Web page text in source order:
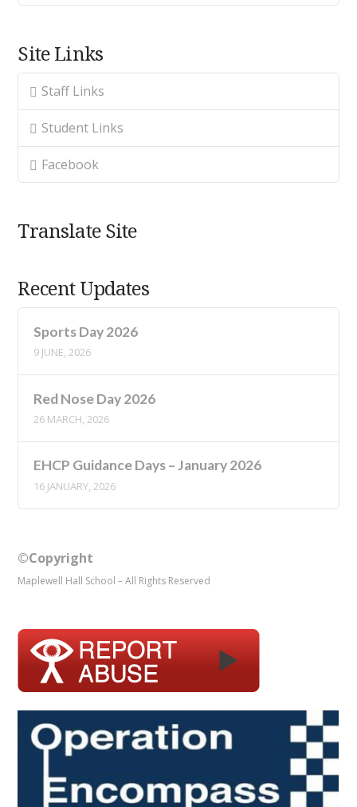
Site Links
Staff Links
Student Links
Facebook
Translate Site
Recent Updates
Sports Day 2026
9 JUNE, 2026
Red Nose Day 2026
26 MARCH, 2026
EHCP Guidance Days – January 2026
16 JANUARY, 2026
©Copyright
Maplewell Hall School – All Rights Reserved